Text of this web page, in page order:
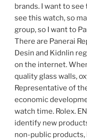
brands. I want to
see this watch, so
group, so I want to
There are Panerai
Desin and Kidnlin
on the internet.
quality glass walls,
Representative of
economic
watch time. Rolex.
identify new
non-public